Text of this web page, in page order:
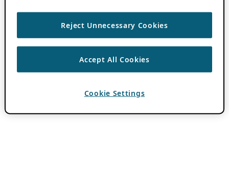
Reject Unnecessary Cookies
Accept All Cookies
Cookie Settings